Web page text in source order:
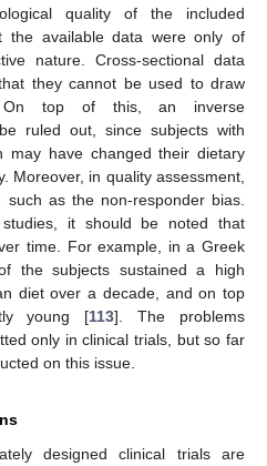
quality of the included
the available data were only of
nature. Cross-sectional data
they cannot be used to draw
On top of this, an inverse
ruled out, since subjects with
may have changed their dietary
Moreover, in quality assessment,
as the non-responder bias.
it should be noted that
time. For example, in a Greek
the subjects sustained a high
diet over a decade, and on top
young [113]. The problems
only in clinical trials, but so far
on this issue.
designed clinical trials are